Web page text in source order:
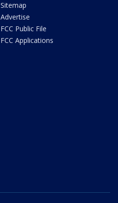
Sitemap
Advertise
FCC Public File
FCC Applications